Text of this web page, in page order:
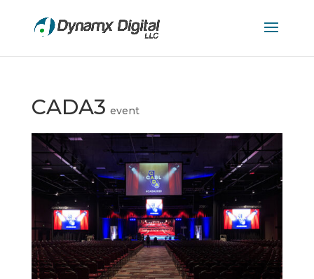
CADA3 event